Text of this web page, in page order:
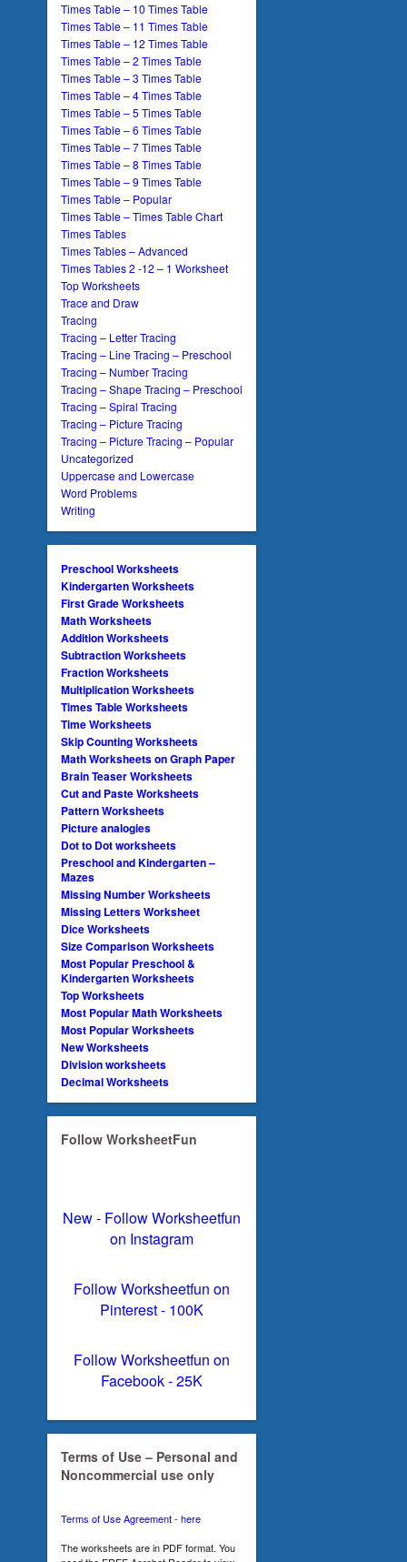
Times Table – 10 Times Table
Times Table – 11 Times Table
Times Table – 12 Times Table
Times Table – 2 Times Table
Times Table – 3 Times Table
Times Table – 4 Times Table
Times Table – 5 Times Table
Times Table – 6 Times Table
Times Table – 7 Times Table
Times Table – 8 Times Table
Times Table – 9 Times Table
Times Table – Popular
Times Table – Times Table Chart
Times Tables
Times Tables – Advanced
Times Tables 2 -12 – 1 Worksheet
Top Worksheets
Trace and Draw
Tracing
Tracing – Letter Tracing
Tracing – Line Tracing – Preschool
Tracing – Number Tracing
Tracing – Shape Tracing – Preschool
Tracing – Spiral Tracing
Tracing – Picture Tracing
Tracing – Picture Tracing – Popular
Uncategorized
Uppercase and Lowercase
Word Problems
Writing
Preschool Worksheets
Kindergarten Worksheets
First Grade Worksheets
Math Worksheets
Addition Worksheets
Subtraction Worksheets
Fraction Worksheets
Multiplication Worksheets
Times Table Worksheets
Time Worksheets
Skip Counting Worksheets
Math Worksheets on Graph Paper
Brain Teaser Worksheets
Cut and Paste Worksheets
Pattern Worksheets
Picture analogies
Dot to Dot worksheets
Preschool and Kindergarten –
Mazes
Missing Number Worksheets
Missing Letters Worksheet
Dice Worksheets
Size Comparison Worksheets
Most Popular Preschool &
Kindergarten Worksheets
Top Worksheets
Most Popular Math Worksheets
Most Popular Worksheets
New Worksheets
Division worksheets
Decimal Worksheets
Follow WorksheetFun
New - Follow Worksheetfun
on Instagram
Follow Worksheetfun on
Pinterest - 100K
Follow Worksheetfun on
Facebook - 25K
Terms of Use – Personal and
Noncommercial use only
Terms of Use Agreement - here
The worksheets are in PDF format. You